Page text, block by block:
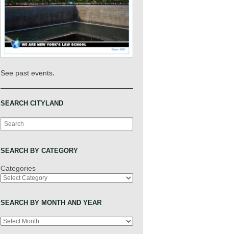
See past events.
SEARCH CITYLAND
Search
SEARCH BY CATEGORY
Categories
SEARCH BY MONTH AND YEAR
Archives